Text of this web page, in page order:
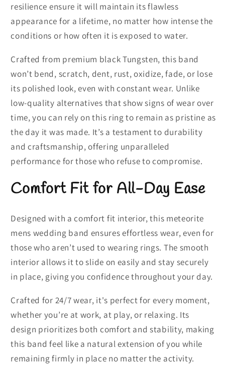
resilience ensure it will maintain its flawless
appearance for a lifetime, no matter how intense the
conditions or how often it is exposed to water.
Crafted from premium black Tungsten, this band
won’t bend, scratch, dent, rust, oxidize, fade, or lose
its polished look, even with constant wear. Unlike
low-quality alternatives that show signs of wear over
time, you can rely on this ring to remain as pristine as
the day it was made. It’s a testament to durability
and craftsmanship, offering unparalleled
performance for those who refuse to compromise.
Comfort Fit for All-Day Ease
Designed with a comfort fit interior, this meteorite
mens wedding band ensures effortless wear, even for
those who aren’t used to wearing rings. The smooth
interior allows it to slide on easily and stay securely
in place, giving you confidence throughout your day.
Crafted for 24/7 wear, it's perfect for every moment,
whether you’re at work, at play, or relaxing. Its
design prioritizes both comfort and stability, making
this band feel like a natural extension of you while
remaining firmly in place no matter the activity.